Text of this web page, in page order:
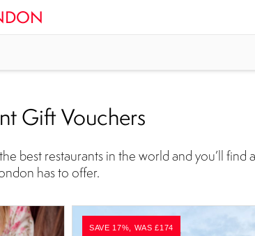
Gift Vouchers
best restaurants in the world and you’ll
has to offer.
SAVE 17%, WAS £174